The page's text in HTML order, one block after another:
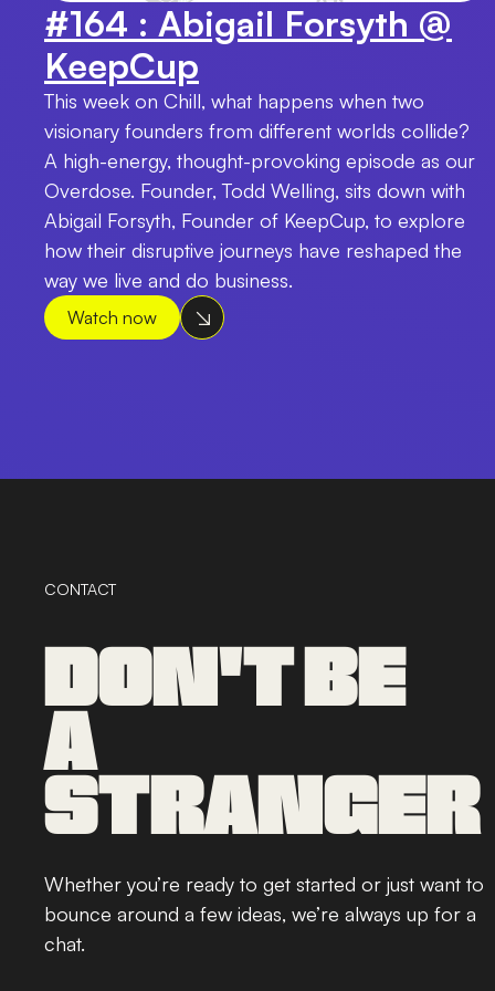
#164 : Abigail Forsyth @
KeepCup
This week on Chill, what happens when two
visionary founders from different worlds collide?
A high-energy, thought-provoking episode as our
Overdose. Founder, Todd Welling, sits down with
Abigail Forsyth, Founder of KeepCup, to explore
how their disruptive journeys have reshaped the
way we live and do business.
Watch now
CONTACT
DON'T BE
A
STRANGER
Whether you’re ready to get started or just want to
bounce around a few ideas, we’re always up for a
chat.